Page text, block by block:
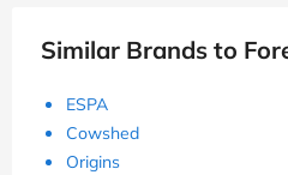
Similar Brands to
ESPA
Cowshed
Origins